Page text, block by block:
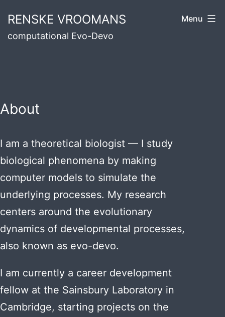
to
content
RENSKE VROOMANS
computational Evo-Devo
Menu
About
I am a theoretical biologist — I study
biological phenomena by making
computer models to simulate the
underlying processes. My research
centers around the evolutionary
dynamics of developmental processes,
also known as evo-devo.
I am currently a career development
fellow at the Sainsbury Laboratory in
Cambridge, starting projects on the